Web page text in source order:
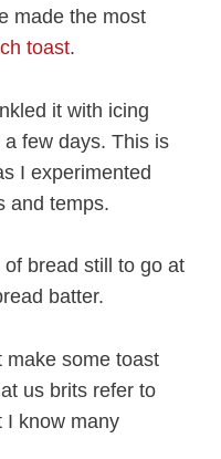
made the most
toast.
it with icing
few days. This is
I experimented
and temps.
of bread still to go at
batter.
make some toast
us brits refer to
I know many